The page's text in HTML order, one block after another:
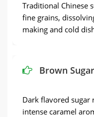
Traditional Chinese
fine grains,
making and cold
Brown Sugar
Dark flavored sugar
intense caramel